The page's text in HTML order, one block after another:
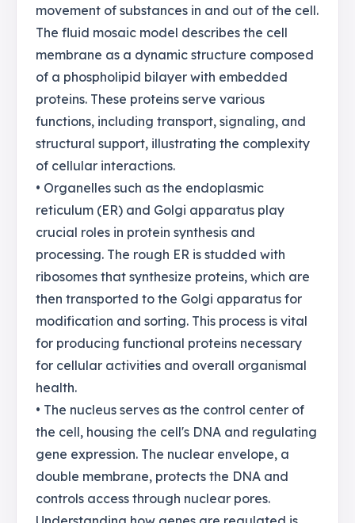
movement of substances in and out of the cell.
The fluid mosaic model describes the cell
membrane as a dynamic structure composed
of a phospholipid bilayer with embedded
proteins. These proteins serve various
functions, including transport, signaling, and
structural support, illustrating the complexity
of cellular interactions.
• Organelles such as the endoplasmic
reticulum (ER) and Golgi apparatus play
crucial roles in protein synthesis and
processing. The rough ER is studded with
ribosomes that synthesize proteins, which are
then transported to the Golgi apparatus for
modification and sorting. This process is vital
for producing functional proteins necessary
for cellular activities and overall organismal
health.
• The nucleus serves as the control center of
the cell, housing the cell's DNA and regulating
gene expression. The nuclear envelope, a
double membrane, protects the DNA and
controls access through nuclear pores.